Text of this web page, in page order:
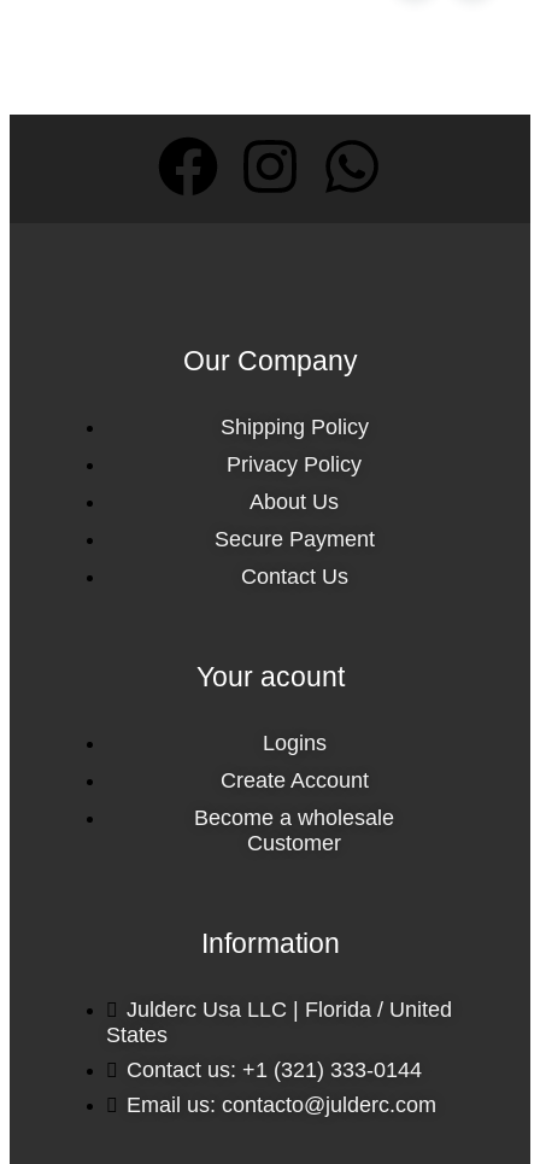
Our Company
Shipping Policy
Privacy Policy
About Us
Secure Payment
Contact Us
Your acount
Logins
Create Account
Become a wholesale
Customer
Information
Julderc Usa LLC | Florida / United
States
Contact us: +1 (321) 333-0144
Email us: contacto@julderc.com